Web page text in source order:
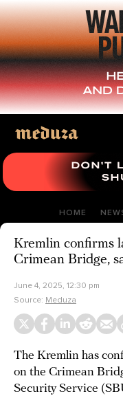
Skip
to
main
content
HOME
Kremlin confirms
Crimean Bridge,
June 4, 2025, 12:30 pm
Source: Meduza
The Kremlin has
on the Crimean
Security Service